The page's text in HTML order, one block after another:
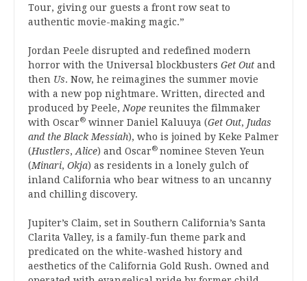
Tour, giving our guests a front row seat to
authentic movie-making magic.”
Jordan Peele disrupted and redefined modern
horror with the Universal blockbusters Get Out and
then Us. Now, he reimagines the summer movie
with a new pop nightmare. Written, directed and
produced by Peele, Nope reunites the filmmaker
with Oscar® winner Daniel Kaluuya (Get Out, Judas
and the Black Messiah), who is joined by Keke Palmer
(Hustlers, Alice) and Oscar® nominee Steven Yeun
(Minari, Okja) as residents in a lonely gulch of
inland California who bear witness to an uncanny
and chilling discovery.
Jupiter’s Claim, set in Southern California’s Santa
Clarita Valley, is a family-fun theme park and
predicated on the white-washed history and
aesthetics of the California Gold Rush. Owned and